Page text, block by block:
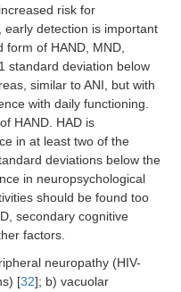
risk for
early detection is important
form of HAND, MND,
standard deviation below
similar to ANI, but with
with daily functioning.
HAND. HAD is
in at least two of the
deviations below the
in neuropsychological
should be found too
secondary cognitive
factors.
neuropathy (HIV-
[32]; b) vacuolar